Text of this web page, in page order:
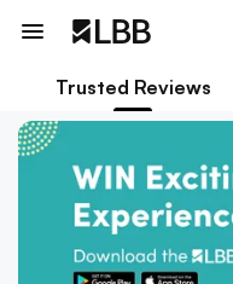
Trusted Reviews